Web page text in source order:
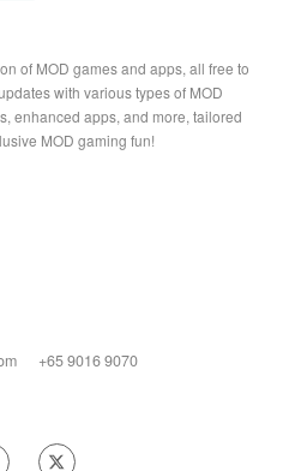
of MOD games and apps, all free to
with various types of MOD
enhanced apps, and more, tailored
MOD gaming fun!
+65 9016 9070